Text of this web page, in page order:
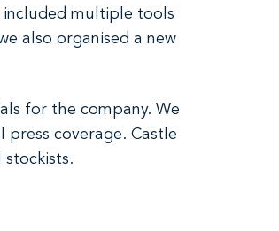
included multiple tools
also organised a new
for the company. We
press coverage. Castle